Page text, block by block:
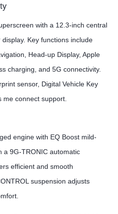
with a 12.3-inch central
Key functions include
Head-up Display, Apple
charging, and 5G connectivity.
sensor, Digital Vehicle Key
me connect support.
engine with EQ Boost mild-
a 9G-TRONIC automatic
efficient and smooth
suspension adjusts